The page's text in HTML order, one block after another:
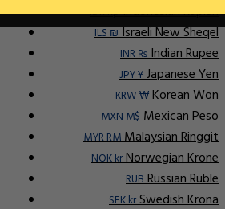
IDR RpIndonesian Rupiah
ILS ₪Israeli New Sheqel
INR ₨Indian Rupee
JPY ¥Japanese Yen
KRW ₩Korean Won
MXN M$Mexican Peso
MYR RMMalaysian Ringgit
NOK krNorwegian Krone
RUBRussian Ruble
SEK krSwedish Krona